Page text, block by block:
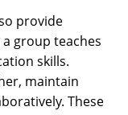
provide
group teaches
skills.
maintain
These